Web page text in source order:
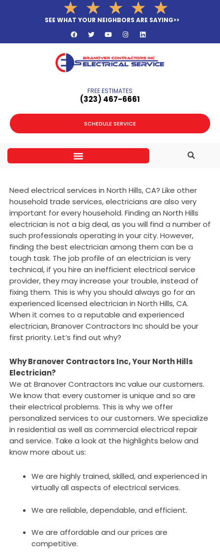
★ ★ ★ ★ ★
5
of
SEE WHAT YOUR NEIGHBORS ARE SAYING>>
a
o
o
w
e
r
o
b
e
n
g
r
i
d
i
FREE ESTIMATES
(323­) 467-6661
SCHEDULE SERVICE
Need electrical services in North Hills, CA? Like other
household trade services, electricians are also very
important for every household. Finding an North Hills
electrician is not a big deal, as you will find a number of
such professionals operating in your city. However,
finding the best electrician among them can be a
tough task. The job profile of an electrician is very
technical, if you hire an inefficient electrical service
provider, they may increase your trouble, instead of
fixing them. This is why you should always go for an
experienced licensed electrician in North Hills, CA.
When it comes to a reputable and experienced
electrician, Branover Contractors Inc should be your
first priority. Let’s find out why?
Why Branover Contractors Inc, Your North Hills
Electrician?
We at Branover Contractors Inc value our customers.
We know that every customer is unique and so are
their electrical problems. This is why we offer
personalized services to our customers. We specialize
in residential as well as commercial electrical repair
and service. Take a look at the highlights below and
know more about us:
We are highly trained, skilled, and experienced in
virtually all aspects of electrical services.
We are reliable, dependable, and efficient.
We are affordable and our prices are
competitive.